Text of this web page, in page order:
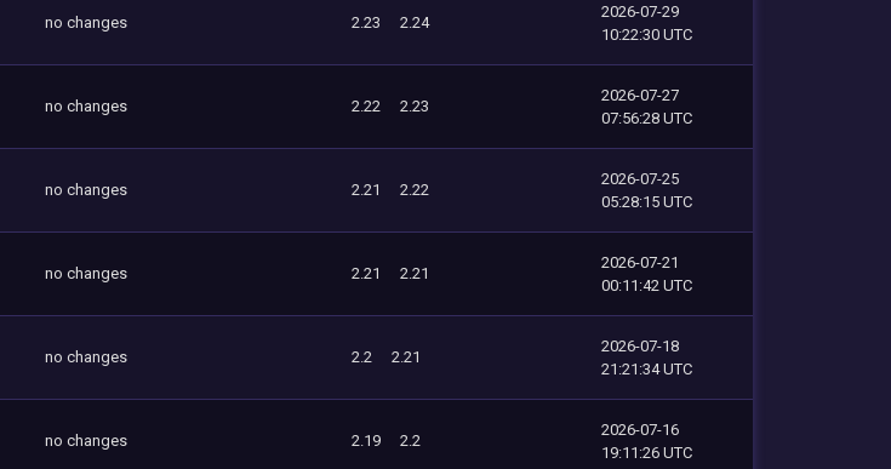
no changes 2.23 2.24
2026-07-29
10:22:30 UTC
no changes 2.22 2.23
2026-07-27
07:56:28 UTC
no changes 2.21 2.22
2026-07-25
05:28:15 UTC
no changes 2.21 2.21
2026-07-21
00:11:42 UTC
no changes 2.2 2.21
2026-07-18
21:21:34 UTC
no changes 2.19 2.2
2026-07-16
19:11:26 UTC